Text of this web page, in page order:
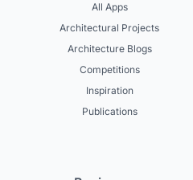
All Apps
Architectural Projects
Architecture Blogs
Competitions
Inspiration
Publications